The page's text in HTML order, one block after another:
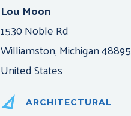
Lou Moon
1530 Noble Rd
Williamston, Michigan 48895
United States
ARCHITECTURAL